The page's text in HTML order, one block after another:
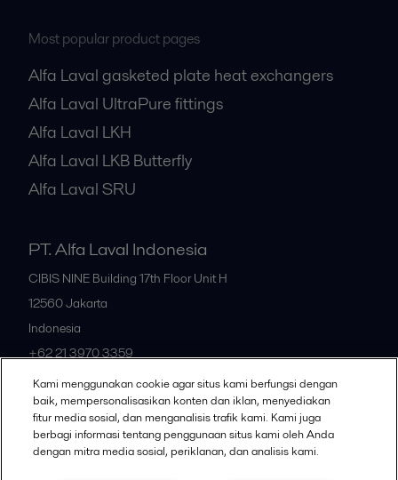
Most popular product pages
Alfa Laval gasketed plate heat exchangers
Alfa Laval UltraPure fittings
Alfa Laval LKH
Alfa Laval LKB Butterfly
Alfa Laval SRU
PT. Alfa Laval Indonesia
CIBIS NINE Building 17th Floor Unit H
12560Jakarta
Indonesia
+62 21 3970 3359
All offices
Kami menggunakan cookie agar situs kami berfungsi dengan
baik, mempersonalisasikan konten dan iklan, menyediakan
fitur media sosial, dan menganalisis trafik kami. Kami juga
berbagi informasi tentang penggunaan situs kami oleh Anda
dengan mitra media sosial, periklanan, dan analisis kami.